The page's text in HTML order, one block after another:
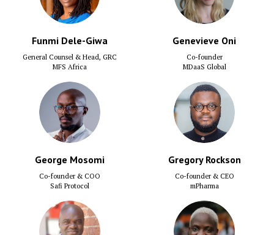
Funmi Dele-Giwa
General Counsel & Head, GRC
MFS Africa
Genevieve Oni
Co-founder
MDaaS Global
George Mosomi
Co-founder & COO
Safi Protocol
Gregory Rockson
Co-founder & CEO
mPharma